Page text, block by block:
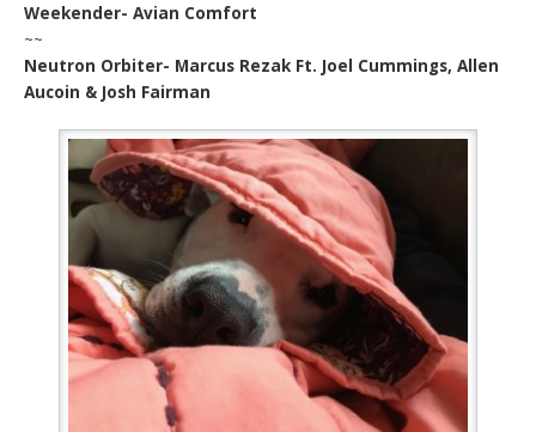
Weekender- Avian Comfort
~~
Neutron Orbiter- Marcus Rezak Ft. Joel Cummings, Allen
Aucoin & Josh Fairman